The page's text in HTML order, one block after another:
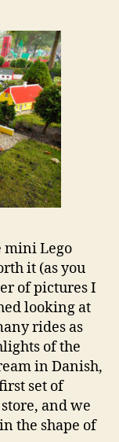
mini Lego
it (as you
of pictures I
looking at
rides as
of the
in Danish,
set of
and we
the shape of